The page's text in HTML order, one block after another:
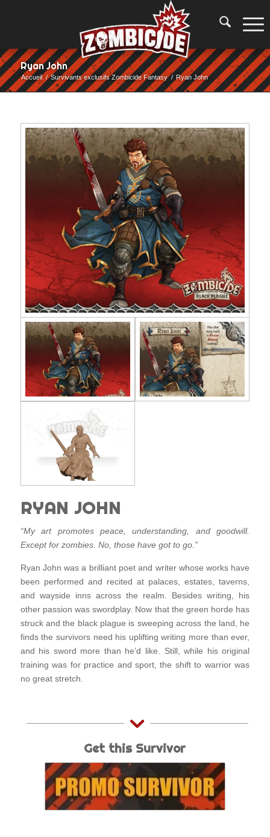
Ryan John
Accueil / Survivants exclusifs Zombicide Fantasy / Ryan John
RYAN JOHN
“My art promotes peace, understanding, and goodwill.
Except for zombies. No, those have got to go.”
Ryan John was a brilliant poet and writer whose works have
been performed and recited at palaces, estates, taverns,
and wayside inns across the realm. Besides writing, his
other passion was swordplay. Now that the green horde has
struck and the black plague is sweeping across the land, he
finds the survivors need his uplifting writing more than ever,
and his sword more than he’d like. Still, while his original
training was for practice and sport, the shift to warrior was
no great stretch.
Get this Survivor